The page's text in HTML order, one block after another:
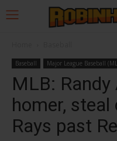
Baseball Major League Baseball
MLB: Randy
homer,
Rays past